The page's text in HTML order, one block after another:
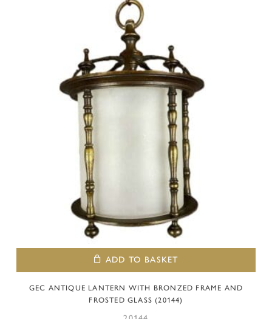
ADD TO BASKET
GEC ANTIQUE LANTERN WITH BRONZED FRAME AND
FROSTED GLASS (20144)